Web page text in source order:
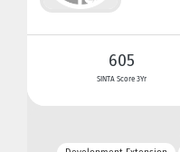
605
SINTA Score 3Yr